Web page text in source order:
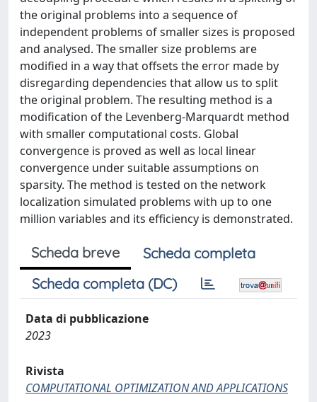
the original problems into a sequence of
independent problems of smaller sizes is proposed
and analysed. The smaller size problems are
modified in a way that offsets the error made by
disregarding dependencies that allow us to split
the original problem. The resulting method is a
modification of the Levenberg-Marquardt method
with smaller computational costs. Global
convergence is proved as well as local linear
convergence under suitable assumptions on
sparsity. The method is tested on the network
localization simulated problems with up to one
million variables and its efficiency is demonstrated.
Scheda breve
Scheda completa
Scheda completa (DC)
Data di pubblicazione
2023
Rivista
COMPUTATIONAL OPTIMIZATION AND APPLICATIONS